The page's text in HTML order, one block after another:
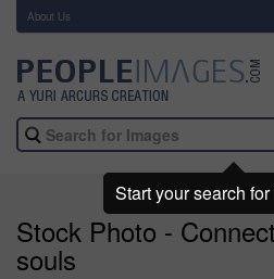
About Us
Stock Photo -
souls
Start your search